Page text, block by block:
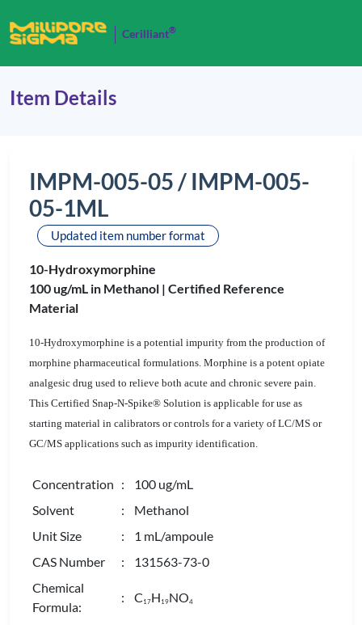
Cerilliant®
Item Details
IMPM-005-05 / IMPM-005-
05-1ML
Updated item number format
10-Hydroxymorphine
100 ug/mL in Methanol | Certified Reference
Material
10-Hydroxymorphine is a potential impurity from the production of
morphine pharmaceutical formulations. Morphine is a potent opiate
analgesic drug used to relieve both acute and chronic severe pain.
This Certified Snap-N-Spike® Solution is applicable for use as
starting material in calibrators or controls for a variety of LC/MS or
GC/MS applications such as impurity identification.
Concentration : 100 ug/mL
Solvent
: Methanol
Unit Size
: 1 mL/ampoule
CAS Number
: 131563-73-0
Chemical
Formula:
: C 17H 19NO4